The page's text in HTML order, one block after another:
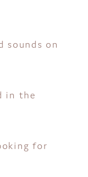
sounds on
in the
for